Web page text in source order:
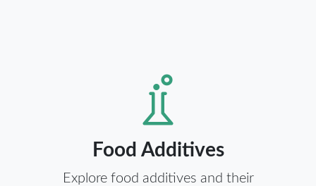
Food Additives
Explore food additives and their